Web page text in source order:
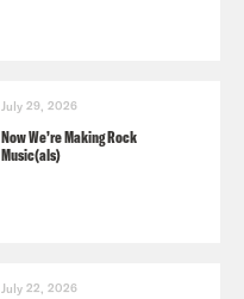
July 29, 2026
Now We’re Making Rock
Music(als)
July 22, 2026